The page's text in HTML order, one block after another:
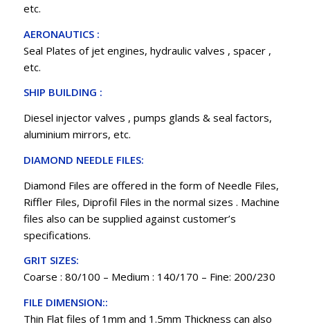
etc.
AERONAUTICS :
Seal Plates of jet engines, hydraulic valves , spacer ,
etc.
SHIP BUILDING :
Diesel injector valves , pumps glands & seal factors,
aluminium mirrors, etc.
DIAMOND NEEDLE FILES:
Diamond Files are offered in the form of Needle Files,
Riffler Files, Diprofil Files in the normal sizes . Machine
files also can be supplied against customer’s
specifications.
GRIT SIZES:
Coarse : 80/100 – Medium : 140/170 – Fine: 200/230
FILE DIMENSION::
Thin Flat files of 1mm and 1.5mm Thickness can also